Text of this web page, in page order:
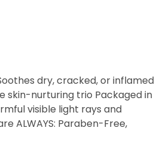
dry, cracked, or inflamed
skin-nurturing trio Packaged in
visible light rays and
ALWAYS: Paraben-Free,